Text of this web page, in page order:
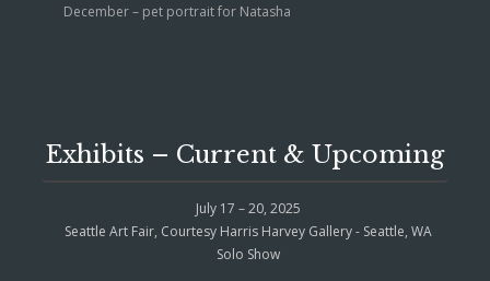
December – pet portrait for Natasha
Exhibits – Current & Upcoming
July 17 – 20, 2025
Seattle Art Fair, Courtesy Harris Harvey Gallery - Seattle, WA
Solo Show